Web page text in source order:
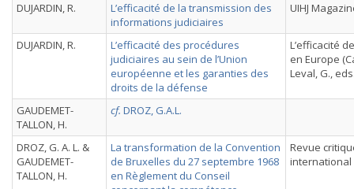
DUJARDIN, R.
L’efficacité de la transmission des
informations judiciaires
UIHJ
DUJARDIN, R.
L’efficacité des procédures
judiciaires au sein de l’Union
européenne et les garanties des
droits de la défense
L’efficacité
en Europe
Leval, G.,
GAUDEMET-
TALLON, H.
cf. DROZ, G.A.L.
DROZ, G. A. L. &
GAUDEMET-
TALLON, H.
La transformation de la Convention
de Bruxelles du 27 septembre 1968
en Règlement du Conseil
Revue
international